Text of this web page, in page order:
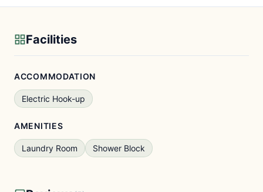
Facilities
ACCOMMODATION
Electric Hook-up
AMENITIES
Laundry Room Shower Block